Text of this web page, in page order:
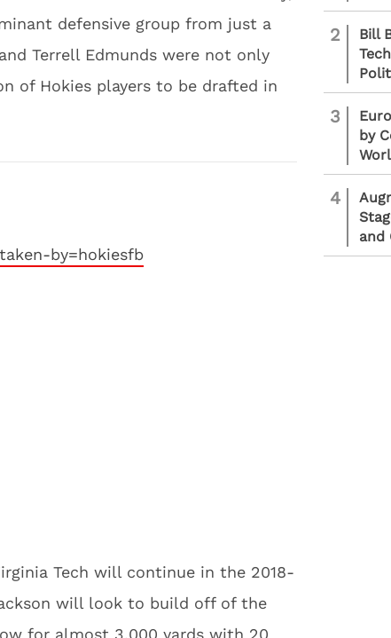
defensive group from just a
Terrell Edmunds were not only
of Hokies players to be drafted in
by=hokiesfb
Tech will continue in the 2018-
will look to build off of the
for almost 3,000 yards with 20
2
Bill
3
by
4
and